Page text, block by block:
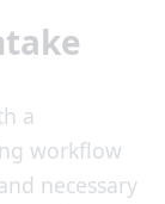
a
workflow
necessary